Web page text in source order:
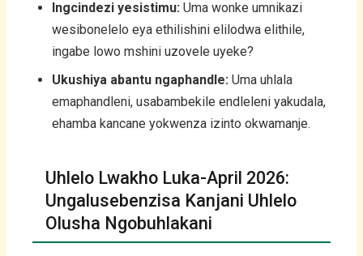
Ingcindezi yesistimu: Uma wonke umnikazi
wesibonelelo eya ethilishini elilodwa elithile,
ingabe lowo mshini uzovele uyeke?
Ukushiya abantu ngaphandle: Uma uhlala
emaphandleni, usabambekile endleleni yakudala,
ehamba kancane yokwenza izinto okwamanje.
Uhlelo Lwakho Luka-April 2026:
Ungalusebenzisa Kanjani Uhlelo
Olusha Ngobuhlakani